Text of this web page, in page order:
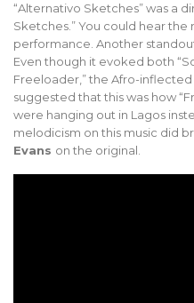
“Alternativo Sketches” was a
Sketches.” You could hear
performance. Another
Even though it evoked both
Freeloader,” the Afro-
suggested that this was how
were hanging out in Lagos
melodicism on this music did
Evans on the original.